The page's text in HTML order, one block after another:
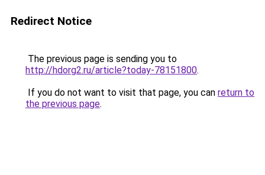
Redirect Notice
The previous page is sending you to
http://hdorg2.ru/article?today-78151800.
If you do not want to visit that page, you can return to
the previous page.